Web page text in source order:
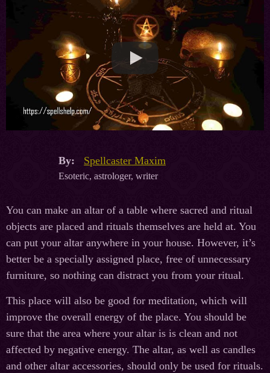
By: Spellcaster Maxim
Esoteric, astrologer, writer
You can make an altar of a table where sacred and ritual
objects are placed and rituals themselves are held at. You
can put your altar anywhere in your house. However, it’s
better be a specially assigned place, free of unnecessary
furniture, so nothing can distract you from your ritual.
This place will also be good for meditation, which will
improve the overall energy of the place. You should be
sure that the area where your altar is is clean and not
affected by negative energy. The altar, as well as candles
and other altar accessories, should only be used for rituals.